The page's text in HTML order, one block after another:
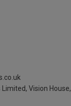
Vision House,